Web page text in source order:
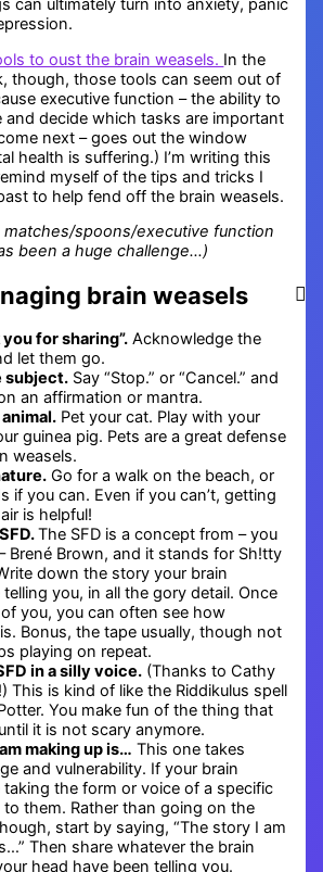
can ultimately turn into anxiety, panic
to oust the brain weasels. In the
though, those tools can seem out of
executive function – the ability to
and decide which tasks are important
next – goes out the window
health is suffering.) I’m writing this
myself of the tips and tricks I
to help fend off the brain weasels.
spoons/executive function
been a huge challenge…)
brain weasels
you for sharing”. Acknowledge the
let them go.
subject. Say “Stop.” or “Cancel.” and
an affirmation or mantra.
Pet your cat. Play with your
guinea pig. Pets are a great defense
weasels.
Go for a walk on the beach, or
if you can. Even if you can’t, getting
is helpful!
The SFD is a concept from – you
Brené Brown, and it stands for Sh!tty
down the story your brain
telling you, in all the gory detail. Once
you, you can often see how
Bonus, the tape usually, though not
playing on repeat.
in a silly voice. (Thanks to Cathy
This is kind of like the Riddikulus spell
You make fun of the thing that
it is not scary anymore.
making up is… This one takes
and vulnerability. If your brain
taking the form or voice of a specific
to them. Rather than going on the
start by saying, “The story I am
Then share whatever the brain
head have been telling you.